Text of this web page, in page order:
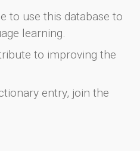
to use this database to
learning.
to improving the
entry, join the